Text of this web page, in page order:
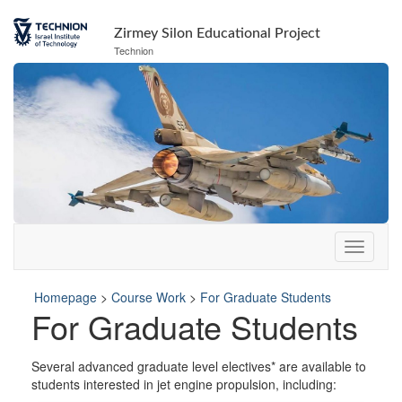
Content
navigation
Zirmey Silon Educational Project
Technion
Homepage > Course Work > For Graduate Students
For Graduate Students
Several advanced graduate level electives* are available to
students interested in jet engine propulsion, including: